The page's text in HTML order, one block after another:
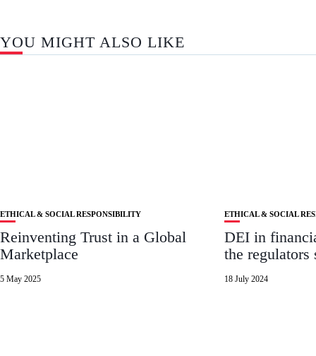
YOU MIGHT ALSO LIKE
ETHICAL & SOCIAL RESPONSIBILITY
Reinventing Trust in a Global
Marketplace
5 May 2025
ETHICAL & SOCIAL
DEI in
the
18 July 2024